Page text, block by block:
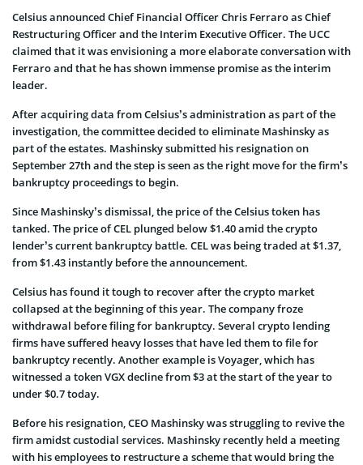
Celsius announced Chief Financial Officer Chris Ferraro as Chief
Restructuring Officer and the Interim Executive Officer. The UCC
claimed that it was envisioning a more elaborate conversation with
Ferraro and that he has shown immense promise as the interim
leader.
After acquiring data from Celsius’s administration as part of the
investigation, the committee decided to eliminate Mashinsky as
part of the estates. Mashinsky submitted his resignation on
September 27th and the step is seen as the right move for the firm’s
bankruptcy proceedings to begin.
Since Mashinsky’s dismissal, the price of the Celsius token has
tanked. The price of CEL plunged below $1.40 amid the crypto
lender’s current bankruptcy battle. CEL was being traded at $1.37,
from $1.43 instantly before the announcement.
Celsius has found it tough to recover after the crypto market
collapsed at the beginning of this year. The company froze
withdrawal before filing for bankruptcy. Several crypto lending
firms have suffered heavy losses that have led them to file for
bankruptcy recently. Another example is Voyager, which has
witnessed a token VGX decline from $3 at the start of the year to
under $0.7 today.
Before his resignation, CEO Mashinsky was struggling to revive the
firm amidst custodial services. Mashinsky recently held a meeting
with his employees to restructure a scheme that would bring the